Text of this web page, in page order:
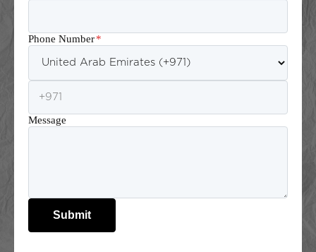
Phone Number*
Message
Submit